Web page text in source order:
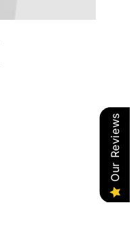
Our Reviews